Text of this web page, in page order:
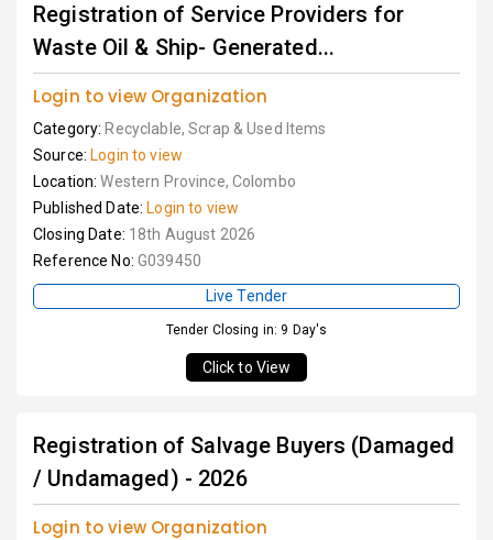
Registration of Service Providers for
Waste Oil & Ship- Generated...
Login to view Organization
Category: Recyclable, Scrap & Used Items
Source: Login to view
Location:Western Province, Colombo
Published Date: Login to view
Closing Date: 18th August 2026
Reference No: G039450
Live Tender
Tender Closing in: 9 Day's
Click to View
Registration of Salvage Buyers (Damaged
/ Undamaged) - 2026
Login to view Organization